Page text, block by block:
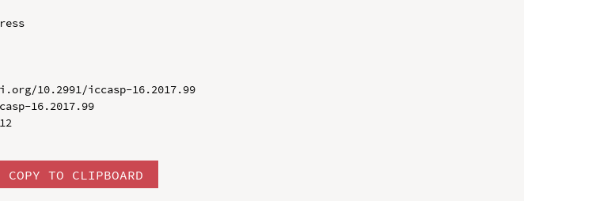
10.2991/iccasp-16.2017.99
16.2017.99
COPY TO CLIPBOARD